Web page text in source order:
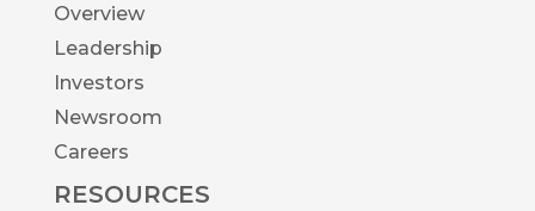
Overview
Leadership
Investors
Newsroom
Careers
RESOURCES